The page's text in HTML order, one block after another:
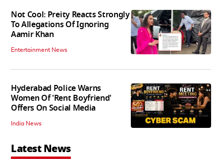
Not Cool: Preity Reacts Strongly
To Allegations Of Ignoring
Aamir Khan
Entertainment News
Hyderabad Police Warns
Women Of 'Rent Boyfriend'
Offers On Social Media
India News
Latest News